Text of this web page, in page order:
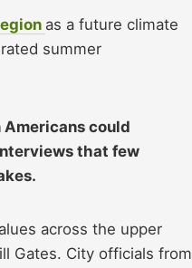
as a future climate
summer
could
that few
across the upper
Gates. City officials from